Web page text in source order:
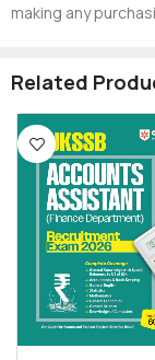
making any
Related